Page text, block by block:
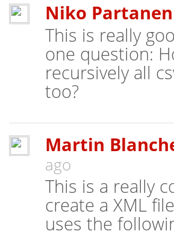
Niko Partanen
This is really
one question:
recursively all
too?
Martin
ago
This is a really
create a XML
uses the